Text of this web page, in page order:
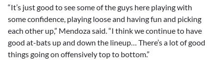
“It’s just good to see some of the guys here playing with
some confidence, playing loose and having fun and picking
each other up,” Mendoza said. “I think we continue to have
good at-bats up and down the lineup… There’s a lot of good
things going on offensively top to bottom.”